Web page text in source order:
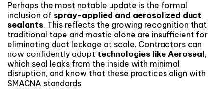
Perhaps the most notable update is the formal
inclusion of spray-applied and aerosolized duct
sealants. This reflects the growing recognition that
traditional tape and mastic alone are insufficient for
eliminating duct leakage at scale. Contractors can
now confidently adopt technologies like Aeroseal ,
which seal leaks from the inside with minimal
disruption, and know that these practices align with
SMACNA standards.